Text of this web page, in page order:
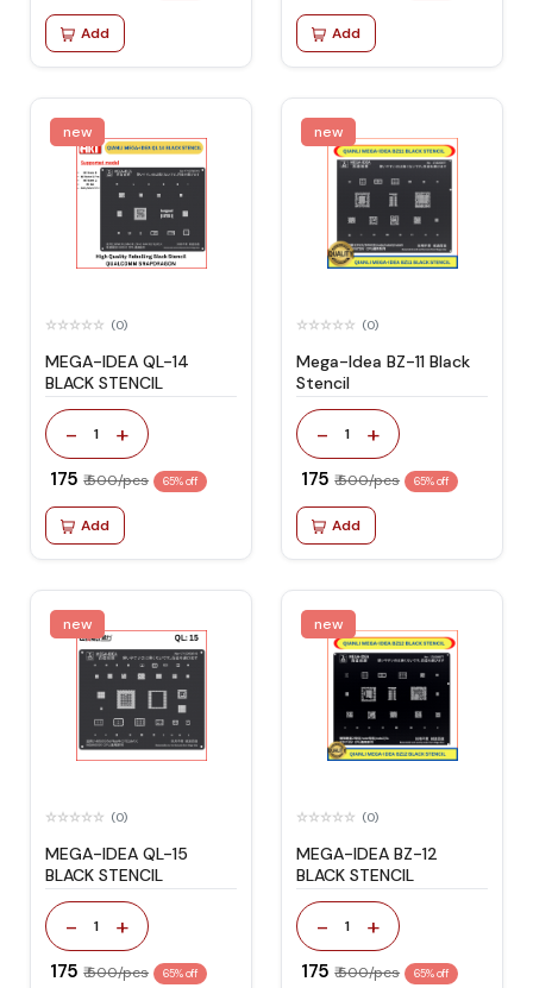
Add Add
new
(0)
MEGA-IDEA QL-14
BLACK STENCIL
- 1 +
₹ 175 ₹ 500/pcs 65% off
Add
new
(0)
Mega-Idea BZ-11 Black
Stencil
- 1 +
₹ 175 ₹ 500/pcs 65% off
Add
new
(0)
MEGA-IDEA QL-15
BLACK STENCIL
- 1 +
₹ 175 ₹ 500/pcs 65% off
new
(0)
MEGA-IDEA BZ-12
BLACK STENCIL
- 1 +
₹ 175 ₹ 500/pcs 65% off